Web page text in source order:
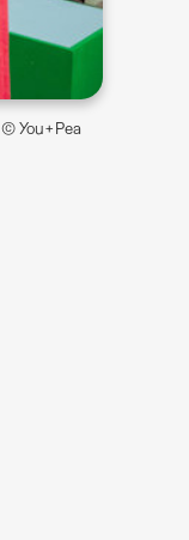
© You+Pea